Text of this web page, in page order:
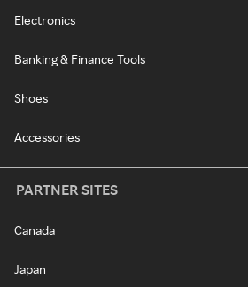
Electronics
Banking & Finance Tools
Shoes
Accessories
PARTNER SITES
Canada
Japan